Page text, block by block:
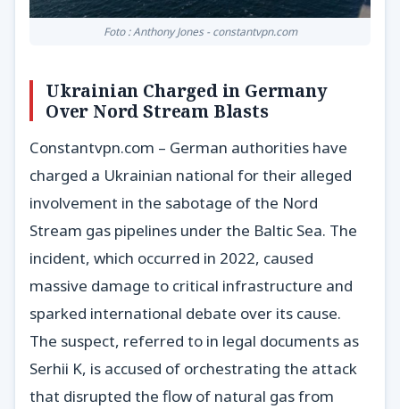
Foto : Anthony Jones - constantvpn.com
Ukrainian Charged in Germany
Over Nord Stream Blasts
Constantvpn.com – German authorities have
charged a Ukrainian national for their alleged
involvement in the sabotage of the Nord
Stream gas pipelines under the Baltic Sea. The
incident, which occurred in 2022, caused
massive damage to critical infrastructure and
sparked international debate over its cause.
The suspect, referred to in legal documents as
Serhii K, is accused of orchestrating the attack
that disrupted the flow of natural gas from